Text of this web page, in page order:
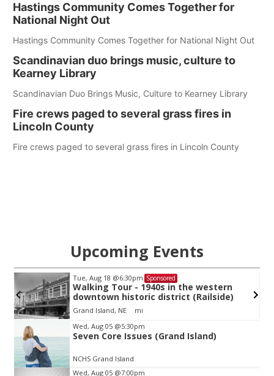
Hastings Community Comes Together for
National Night Out
Hastings Community Comes Together for National Night Out
Scandinavian duo brings music, culture to
Kearney Library
Scandinavian Duo Brings Music, Culture to Kearney Library
Fire crews paged to several grass fires in
Lincoln County
Fire crews paged to several grass fires in Lincoln County